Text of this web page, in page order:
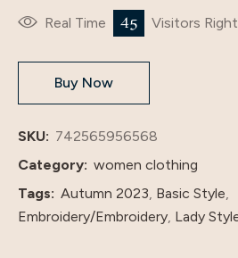
Embroidered
Velvet
Arabian
Women's
Dress
quantity
Real Time 45 Visitors
Buy Now
SKU: 742565956568
Category: women clothing
Tags: Autumn 2023 Basic Style
Embroidery/Embroidery Lady